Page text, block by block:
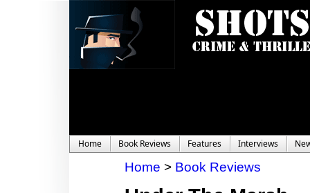
Home Book Reviews Features Interviews
Home > Book Reviews